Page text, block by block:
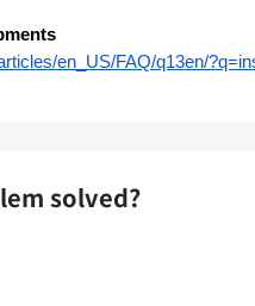
en_US/FAQ/q13en/
solved?